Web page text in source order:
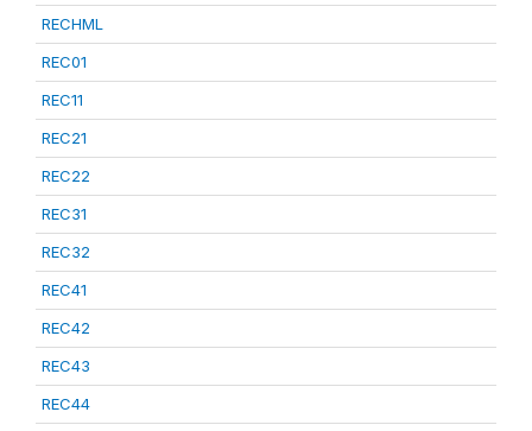
RECHML
REC01
REC11
REC21
REC22
REC31
REC32
REC41
REC42
REC43
REC44